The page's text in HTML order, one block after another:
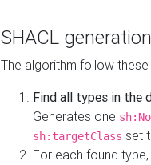
SHACL
The algorithm follow
Find all types in the
Generates one
sh:targetClass set
For each found type,